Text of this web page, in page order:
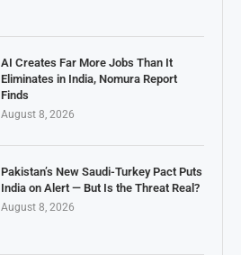
AI Creates Far More Jobs Than It
Eliminates in India, Nomura Report
Finds
August 8, 2026
Pakistan’s New Saudi-Turkey Pact Puts
India on Alert — But Is the Threat Real?
August 8, 2026